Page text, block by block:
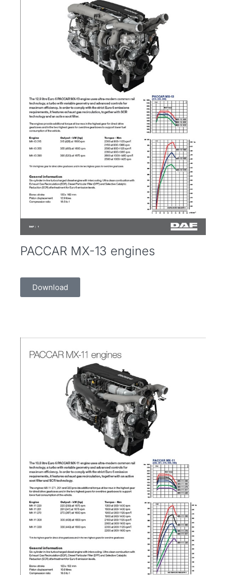
PACCAR MX-13 engines
Download